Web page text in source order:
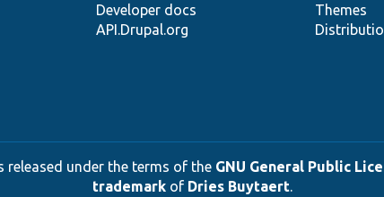
Developer docs
API.Drupal.org
Themes
under the terms of the GNU General Public
trademarkof Dries Buytaert.